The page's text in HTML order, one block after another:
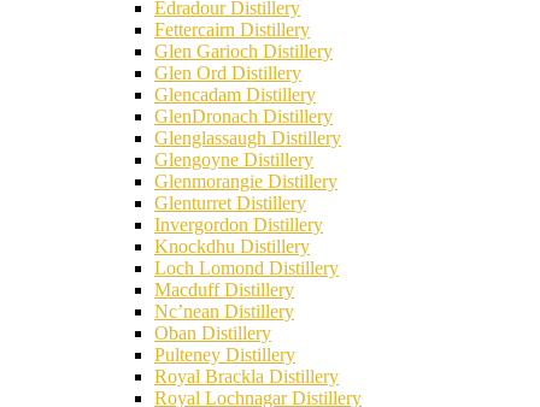
Edradour Distillery
Fettercairn Distillery
Glen Garioch Distillery
Glen Ord Distillery
Glencadam Distillery
GlenDronach Distillery
Glenglassaugh Distillery
Glengoyne Distillery
Glenmorangie Distillery
Glenturret Distillery
Invergordon Distillery
Knockdhu Distillery
Loch Lomond Distillery
Macduff Distillery
Nc’nean Distillery
Oban Distillery
Pulteney Distillery
Royal Brackla Distillery
Royal Lochnagar Distillery